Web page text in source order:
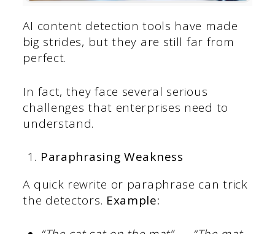
AI content detection tools have made
big strides, but they are still far from
perfect.
In fact, they face several serious
challenges that enterprises need to
understand.
Paraphrasing Weakness
A quick rewrite or paraphrase can trick
the detectors. Example: